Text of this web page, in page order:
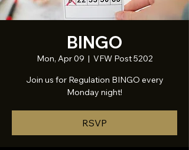
BINGO
Mon, Apr 09
  |
VFW Post 5202
Join us for Regulation BINGO every
Monday night!
RSVP